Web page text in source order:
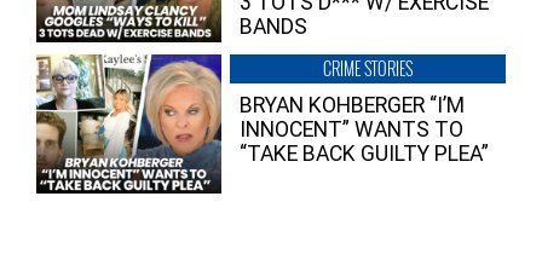
BANDS
CRIME STORIES
BRYAN KOHBERGER “I’M
INNOCENT” WANTS TO
“TAKE BACK GUILTY PLEA”